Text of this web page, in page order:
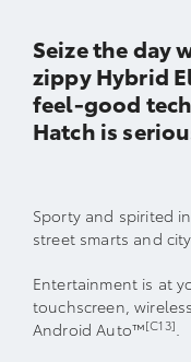
Seize the day
zippy Hybrid
feel-good
Hatch is
Sporty and spirited
street smarts and
Entertainment is at
touchscreen,
Android Auto™[C13].